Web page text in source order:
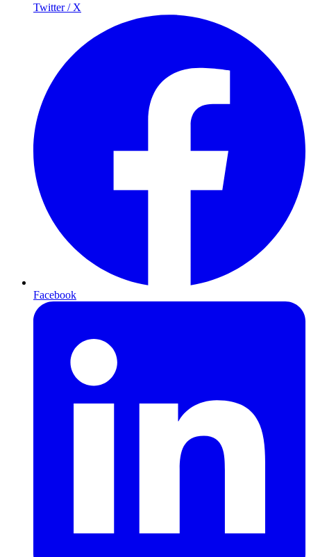
Twitter / X
Facebook